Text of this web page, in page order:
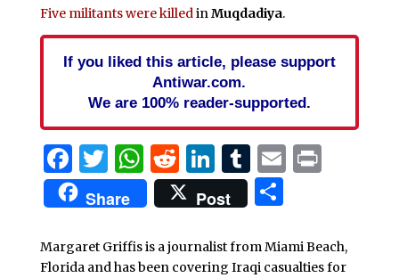
Five militants were killedinMuqdadiya.
If you liked this article, please support
Antiwar.com.
We are 100% reader-supported.
Facebook
Twitter
WhatsApp
Reddit
LinkedIn
Tumblr
EmailPrint
Share Post Share
Margaret Griffis is a journalist from Miami Beach,
Florida and has been covering Iraqi casualties for